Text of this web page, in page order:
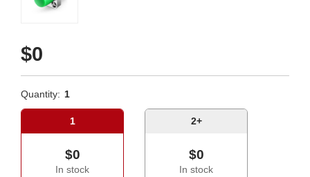
$0
Quantity: 1
1
$0
In stock
2+
$0
In stock